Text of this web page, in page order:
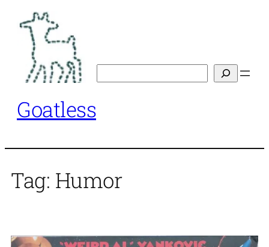
content
Goatless
Tag: Humor